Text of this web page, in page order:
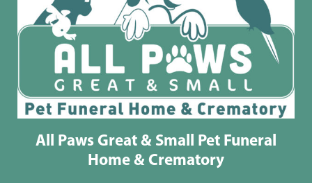
All Paws Great & Small Pet Funeral
Home & Crematory